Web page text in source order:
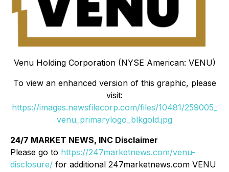
Venu Holding Corporation (NYSE American: VENU)
To view an enhanced version of this graphic, please
visit:
https://images.newsfilecorp.com/files/10481/259005_
venu_primarylogo_blkgold.jpg
24/7 MARKET NEWS, INC Disclaimer
Please go to https://247marketnews.com/venu-
disclosure/ for additional 247marketnews.com VENU